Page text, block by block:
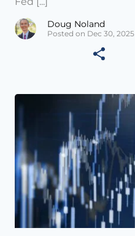
Doug Noland
Posted on Dec 30, 2025